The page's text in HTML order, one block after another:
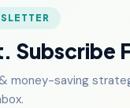
Subscribe
money-saving